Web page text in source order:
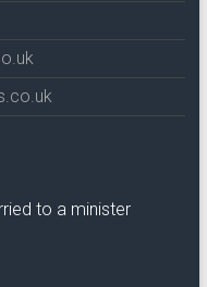
to a minister